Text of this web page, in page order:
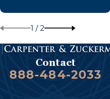
1 /2
Contact
888-484-2033